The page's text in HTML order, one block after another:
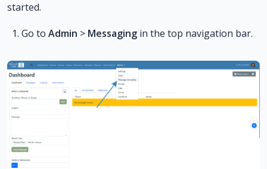
started.
Go to Admin > Messaging in the top navigation bar.